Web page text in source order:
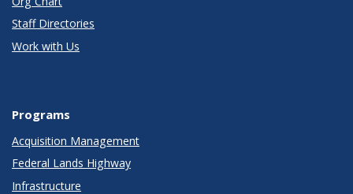
Staff Directories
Work with Us
Programs
Acquisition Management
Federal Lands Highway
Infrastructure